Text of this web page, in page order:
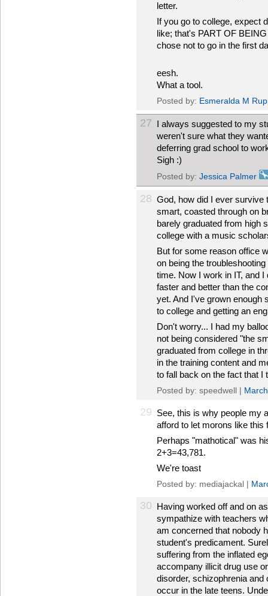
letter.
If you go to college, expect
like; that's PART OF
chose not to go in the first
eesh.
What a tool.
Posted by: Esmeralda M
27 I always suggested to my
weren't sure what they
deferring grad school to
Sigh :)
Posted by: Jessica Palmer
28 God, how did I ever survive
smart, coasted through on
barely graduated from high
college with a music
But for some reason office
on being the
time. Now I work in IT, and
faster and better than the
yet. And I've grown enough
to college and getting an
Don't worry... I had my
not being considered "the
graduated from college in
in the training content and
to fall back on the fact that I
Posted by: speedwell |
29 See, this is why people my
afford to let morons like
Perhaps "mathotical" was
2+3=43,781.
We're toast
Posted by: mediajackal |
30 Having worked off and on
sympathize with teachers
am concerned that nobody
student's predicament.
suffering from the inflated
accompany illicit drug use
disorder, schizophrenia
occur in the late teens.